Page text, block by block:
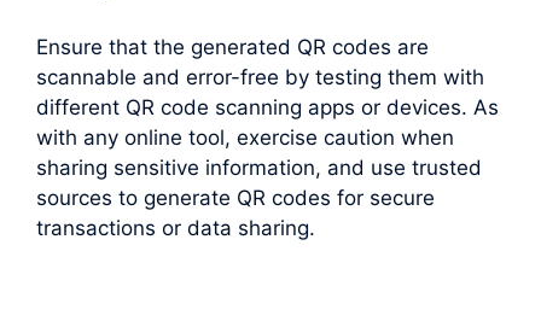
Ensure that the generated QR codes are
scannable and error-free by testing them with
different QR code scanning apps or devices. As
with any online tool, exercise caution when
sharing sensitive information, and use trusted
sources to generate QR codes for secure
transactions or data sharing.